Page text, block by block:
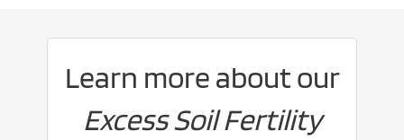
Learn more about our
Excess Soil Fertility